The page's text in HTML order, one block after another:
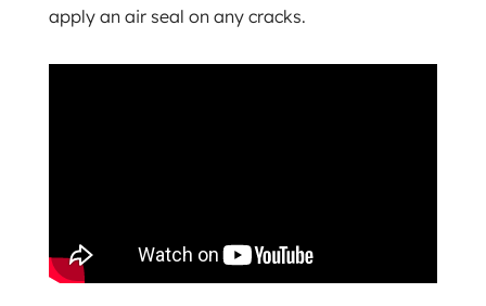
apply an air seal on any cracks.